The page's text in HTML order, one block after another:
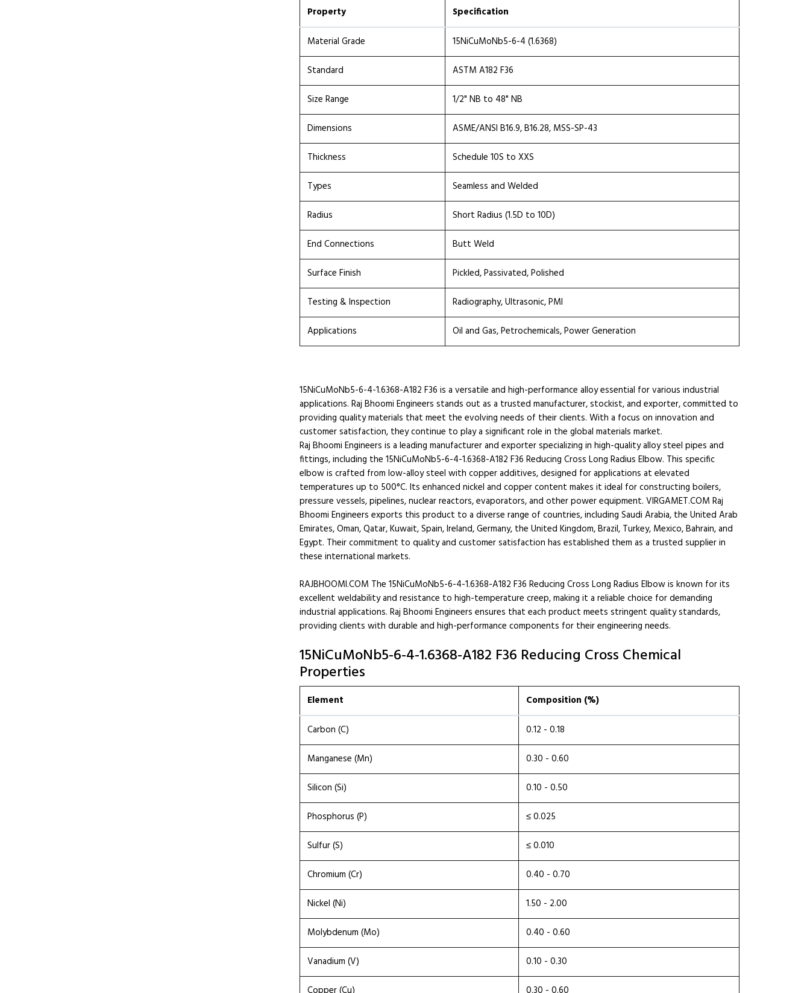
Property Specification
Material Grade
15NiCuMoNb5-6-4 (1.6368)
Standard
ASTM A182 F36
Size Range
1/2" NB to 48" NB
Dimensions
ASME/ANSI B16.9, B16.28, MSS-SP-43
Thickness
Schedule 10S to XXS
Types
Seamless and Welded
Radius
Short Radius (1.5D to 10D)
End Connections
Butt Weld
Surface Finish
Pickled, Passivated, Polished
Testing & Inspection
Radiography, Ultrasonic, PMI
Applications
Oil and Gas, Petrochemicals, Power Generation
15NiCuMoNb5-6-4-1.6368-A182 F36 is a versatile and high-performance alloy essential for various industrial
applications. Raj Bhoomi Engineers stands out as a trusted manufacturer, stockist, and exporter, committed to
providing quality materials that meet the evolving needs of their clients. With a focus on innovation and
customer satisfaction, they continue to play a significant role in the global materials market.
Raj Bhoomi Engineers is a leading manufacturer and exporter specializing in high-quality alloy steel pipes and
fittings, including the 15NiCuMoNb5-6-4-1.6368-A182 F36 Reducing Cross Long Radius Elbow. This specific
elbow is crafted from low-alloy steel with copper additives, designed for applications at elevated
temperatures up to 500°C. Its enhanced nickel and copper content makes it ideal for constructing boilers,
pressure vessels, pipelines, nuclear reactors, evaporators, and other power equipment. VIRGAMET.COM Raj
Bhoomi Engineers exports this product to a diverse range of countries, including Saudi Arabia, the United Arab
Emirates, Oman, Qatar, Kuwait, Spain, Ireland, Germany, the United Kingdom, Brazil, Turkey, Mexico, Bahrain, and
Egypt. Their commitment to quality and customer satisfaction has established them as a trusted supplier in
these international markets.
RAJBHOOMI.COM The 15NiCuMoNb5-6-4-1.6368-A182 F36 Reducing Cross Long Radius Elbow is known for its
excellent weldability and resistance to high-temperature creep, making it a reliable choice for demanding
industrial applications. Raj Bhoomi Engineers ensures that each product meets stringent quality standards,
providing clients with durable and high-performance components for their engineering needs.
15NiCuMoNb5-6-4-1.6368-A182 F36 Reducing Cross Chemical
Properties
Element Composition (%)
Carbon (C)
0.12 - 0.18
Manganese (Mn)
0.30 - 0.60
Silicon (Si)
0.10 - 0.50
Phosphorus (P)
≤ 0.025
Sulfur (S)
≤ 0.010
Chromium (Cr)
0.40 - 0.70
Nickel (Ni)
1.50 - 2.00
Molybdenum (Mo)
0.40 - 0.60
Vanadium (V)
0.10 - 0.30